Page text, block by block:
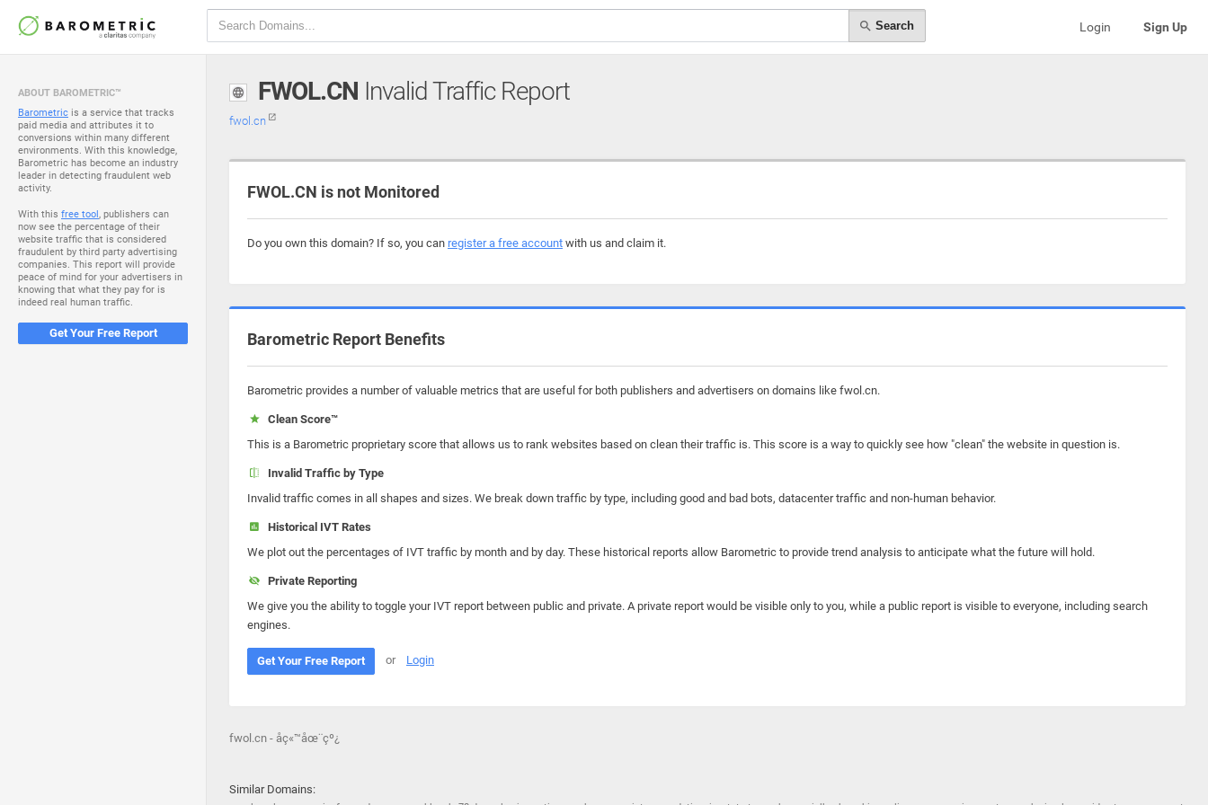
Search Login Sign Up
ABOUT BAROMETRIC™
Barometric is a service that tracks
paid media and attributes it to
conversions within many different
environments. With this knowledge,
Barometric has become an industry
leader in detecting fraudulent web
activity.
With this free tool, publishers can
now see the percentage of their
website traffic that is considered
fraudulent by third party advertising
companies. This report will provide
peace of mind for your advertisers in
knowing that what they pay for is
indeed real human traffic.
Get Your Free Report
FWOL.CN Invalid Traffic Report
fwol.cn
FWOL.CN is not Monitored
Do you own this domain? If so, you can register a free account with us and claim it.
Barometric Report Benefits
Barometric provides a number of valuable metrics that are useful for both publishers and advertisers on domains like fwol.cn.
Clean Score™
This is a Barometric proprietary score that allows us to rank websites based on clean their traffic is. This score is a way to quickly see how "clean" the website in question is.
Invalid Traffic by Type
Invalid traffic comes in all shapes and sizes. We break down traffic by type, including good and bad bots, datacenter traffic and non-human behavior.
Historical IVT Rates
We plot out the percentages of IVT traffic by month and by day. These historical reports allow Barometric to provide trend analysis to anticipate what the future will hold.
Private Reporting
We give you the ability to toggle your IVT report between public and private. A private report would be visible only to you, while a public report is visible to everyone, including search
engines.
Get Your Free Report or Login
fwol.cn - åç«™åœ¨çº¿
Similar Domains: